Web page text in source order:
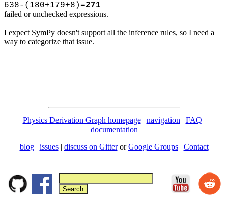
638-(180+179+8)=271
failed or unchecked expressions.
I expect SymPy doesn't support all the inference rules, so I need a
way to categorize that issue.
Physics Derivation Graph homepage| navigation | FAQ |
documentation
blog | issues| discuss on GitterorGoogle Groups| Contact